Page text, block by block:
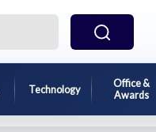
Technology
Office &
Awards